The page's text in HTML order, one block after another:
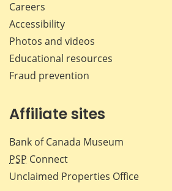
Careers
Accessibility
Photos and videos
Educational resources
Fraud prevention
Affiliate sites
Bank of Canada Museum
PSP Connect
Unclaimed Properties Office